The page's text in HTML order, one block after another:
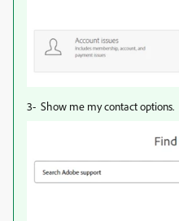
3- Show me my contact options.